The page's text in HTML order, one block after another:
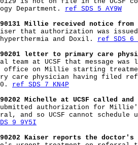
Department. ref SDS 5 AY9W
Millie received notice
that authorization was issued
and Doxil. ref SDS 6
letter to primary care
team at UCSF that message
on Millie starting treatment
care physician having filed
ref SDS 7 KN4P
Michelle at UCSF called
authorization for
and so UCSF cannot schedule
9 9Y5I
Kaiser reports the